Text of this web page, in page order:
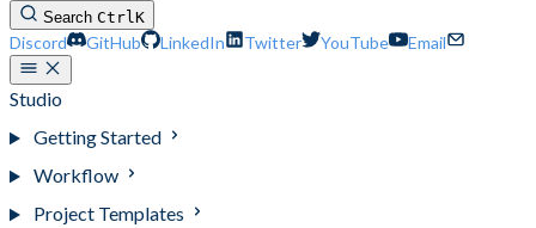
Search CtrlK
Discord GitHub LinkedIn Twitter YouTube Email
Studio
Getting Started
Workflow
Project Templates